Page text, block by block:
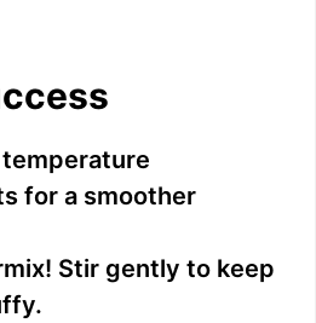
for a smoother
Stir gently to keep